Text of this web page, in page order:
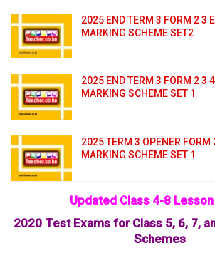
2025 END TERM 3 FORM 2 3
MARKING SCHEME SET2
2025 END TERM 3 FORM 2 3
MARKING SCHEME SET 1
2025 TERM 3 OPENER FORM
MARKING SCHEME SET 1
Updated Class 4-8
2020 Test Exams for Class 5, 6, 7,
Schemes